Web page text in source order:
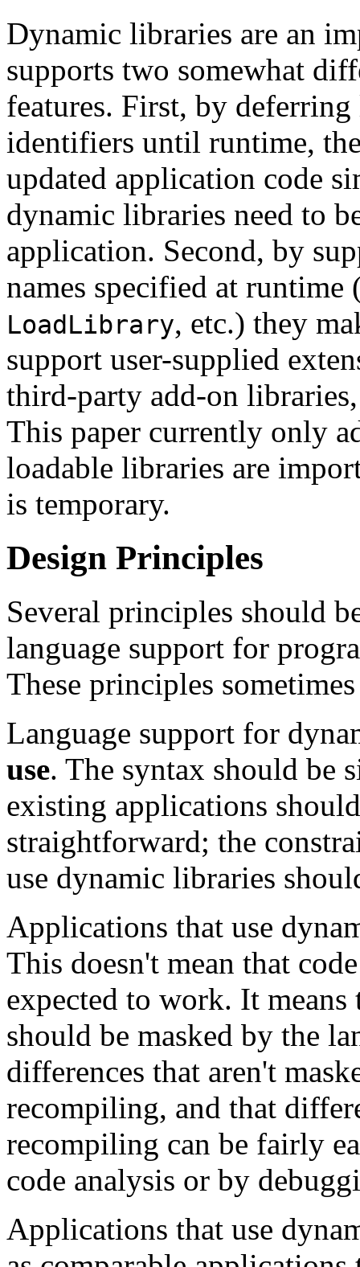
Dynamic libraries are an
supports two somewhat
features. First, by
identifiers until runtime,
updated application code
dynamic libraries need to
application. Second, by
names specified at
LoadLibrary, etc.) they
support user-supplied
third-party add-on
This paper currently only
loadable libraries are
is temporary.
Design Principles
Several principles should
language support for
These principles
Language support for
use. The syntax should be
existing applications
straightforward; the
use dynamic libraries
Applications that use
This doesn't mean that
expected to work. It
should be masked by the
differences that aren't
recompiling, and that
recompiling can be fairly
code analysis or by
Applications that use